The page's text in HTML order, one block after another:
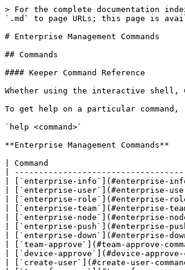
> For the complete documentation index, see [llms.txt](https://newdocs.keeper.io/en/llms.txt). Markdown versions of documentation pages are available by appending `.md` to page URLs; this page is available as [Markdown](https://newdocs.keeper.io/en/keeperpam/commander-cli/command-reference/enterprise-management-commands.md).

# Enterprise Management Commands

## Commands

#### Keeper Command Reference

Whether using the interactive shell, CLI or JSON config file, Keeper supports the following commands, each command supports additional parameters and options.

To get help on a particular command, run:

`help <command>`

**Enterprise Management Commands**

| Command                                               | Explanation                                                                                     |
| ----------------------------------------------------- | ----------------------------------------------------------------------------------------------- |
| [`enterprise-info`](#enterprise-info-command) or `ei` | Display enterprise information                                                                  |
| [`enterprise-user`](#enterprise-user-command) or `eu` | Manage enterprise users                                                                         |
| [`enterprise-role`](#enterprise-role-command) or `er` | Manage enterprise roles and policies                                                            |
| [`enterprise-team`](#enterprise-team-command) or `et` | Manage enterprise teams                                                                         |
| [`enterprise-node`](#enterprise-node-command) or `en` | Manage enterprise nodes                                                                         |
| [`enterprise-push`](#enterprise-push-command)         | Populate user and team vaults with predetermined records                                        |
| [`enterprise-down`](#enterprise-down-command) or `ed` | Download & decrypt enterprise data                                                              |
| [`team-approve`](#team-approve-command)               | Approve queued teams and users provisioned by SCIM or Active Directory Bridge                   |
| [`device-approve`](#device-approve-command)           | Approve SSO Cloud devices that are pending from end-users                                       |
|